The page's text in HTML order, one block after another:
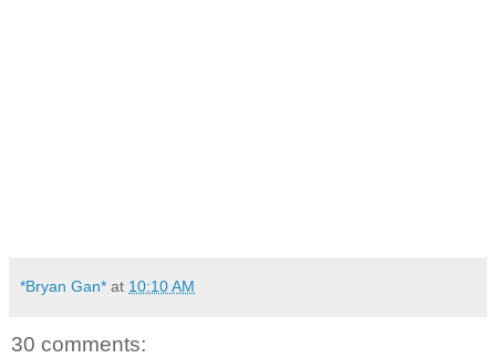
*Bryan Gan* at 10:10 AM
30 comments: